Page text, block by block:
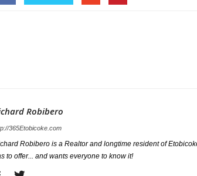
Robibero
365Etobicoke.com
Robibero is a Realtor and longtime resident of
to offer... and wants everyone to know it!